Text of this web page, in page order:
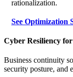
rationalization.
See Optimization
Cyber Resiliency
Business continuity
security posture, and